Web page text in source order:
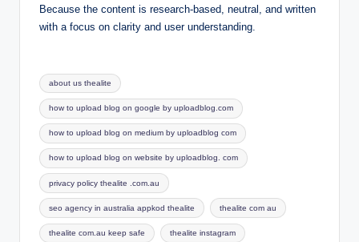
Because the content is research-based, neutral, and written
with a focus on clarity and user understanding.
Tags:
about us thealite
how to upload blog on google by uploadblog.com
how to upload blog on medium by uploadblog com
how to upload blog on website by uploadblog. com
privacy policy thealite .com.au
seo agency in australia appkod thealite thealite com au
thealite com.au keep safe thealite instagram